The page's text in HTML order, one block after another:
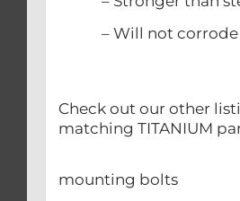
– Will not corrode
Check out our other
matching TITANIUM
–
mounting bolts